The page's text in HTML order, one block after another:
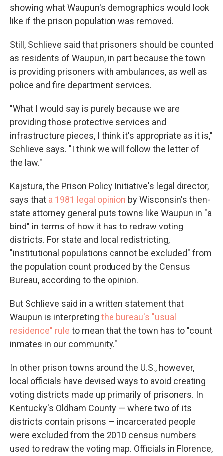
showing what Waupun's demographics would look
like if the prison population was removed.
Still, Schlieve said that prisoners should be counted
as residents of Waupun, in part because the town
is providing prisoners with ambulances, as well as
police and fire department services.
"What I would say is purely because we are
providing those protective services and
infrastructure pieces, I think it's appropriate as it is,"
Schlieve says. "I think we will follow the letter of
the law."
Kajstura, the Prison Policy Initiative's legal director,
says that a 1981 legal opinion by Wisconsin's then-
state attorney general puts towns like Waupun in "a
bind" in terms of how it has to redraw voting
districts. For state and local redistricting,
"institutional populations cannot be excluded" from
the population count produced by the Census
Bureau, according to the opinion.
But Schlieve said in a written statement that
Waupun is interpreting the bureau's "usual
residence" rule to mean that the town has to "count
inmates in our community."
In other prison towns around the U.S., however,
local officials have devised ways to avoid creating
voting districts made up primarily of prisoners. In
Kentucky's Oldham County — where two of its
districts contain prisons — incarcerated people
were excluded from the 2010 census numbers
used to redraw the voting map. Officials in Florence,